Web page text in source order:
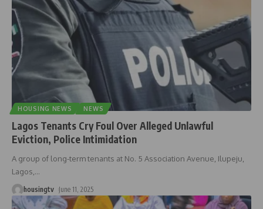
HOUSING NEWS NEWS
Lagos Tenants Cry Foul Over Alleged Unlawful
Eviction, Police Intimidation
A group of long-term tenants at No. 5 Association Avenue, Ilupeju,
Lagos, …
housingtv June 11, 2025